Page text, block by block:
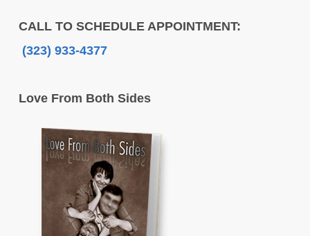
CALL TO SCHEDULE APPOINTMENT:
(323) 933-4377
Love From Both Sides